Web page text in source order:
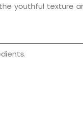
youthful texture